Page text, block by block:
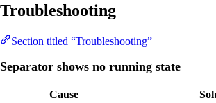
Troubleshooting
Section titled “Troubleshooting”
Separator shows no running state
Cause